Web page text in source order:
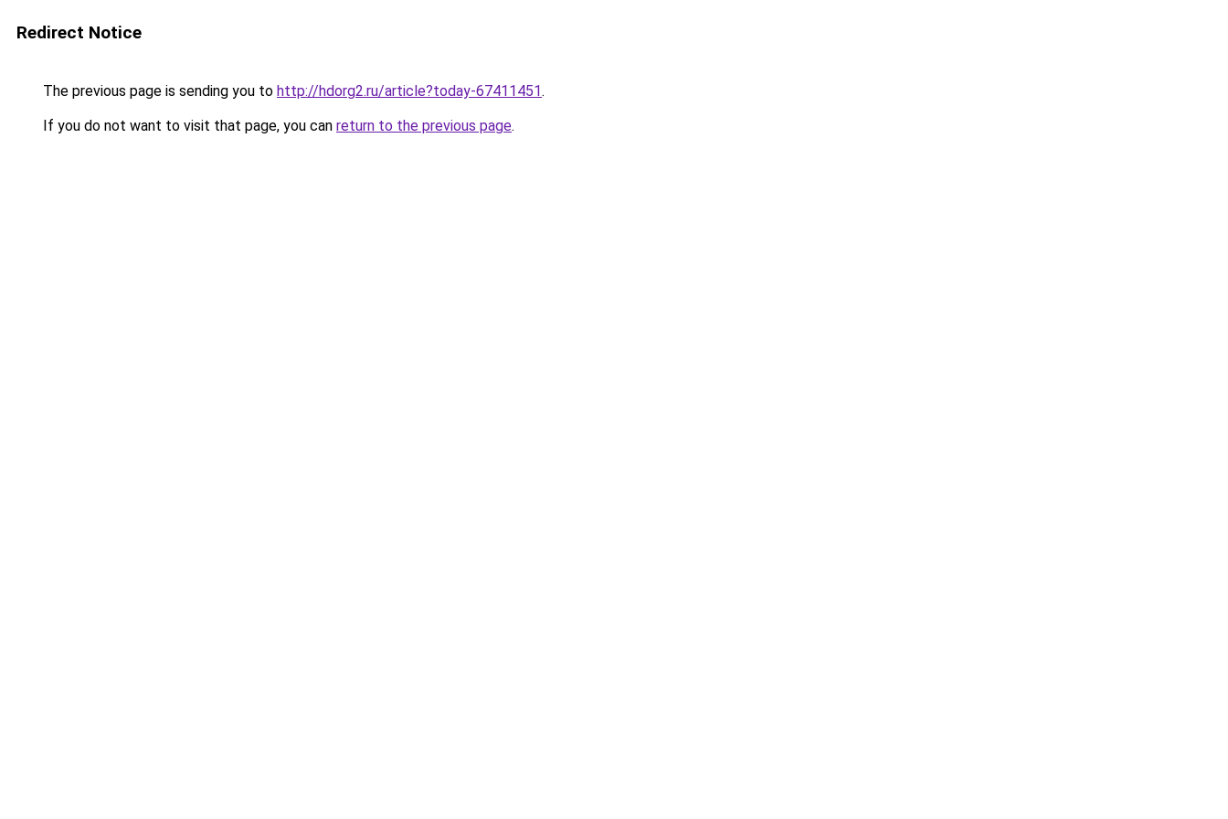
Redirect Notice
The previous page is sending you to http://hdorg2.ru/article?today-67411451.
If you do not want to visit that page, you can return to the previous page.